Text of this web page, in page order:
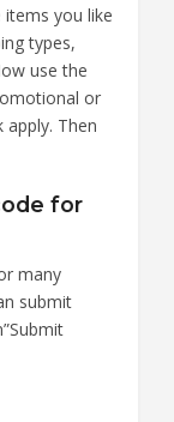
you like
types,
use the
or
apply. Then
for
many
submit